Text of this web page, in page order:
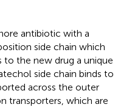
antibiotic with a
side chain which
to the new drug a unique
side chain binds to
across the outer
transporters, which are